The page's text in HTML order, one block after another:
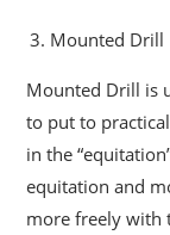
Mounted Drill
Mounted Drill is
to put to
in the
equitation and
more freely with